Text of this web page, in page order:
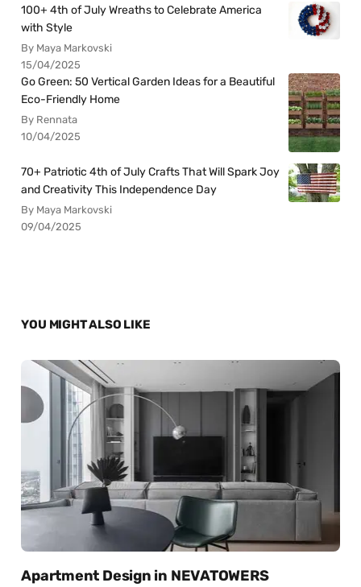
100+ 4th of July Wreaths to Celebrate America
with Style
By Maya Markovski
15/04/2025
Go Green: 50 Vertical Garden Ideas for a Beautiful
Eco-Friendly Home
By Rennata
10/04/2025
70+ Patriotic 4th of July Crafts That Will Spark Joy
and Creativity This Independence Day
By Maya Markovski
09/04/2025
YOU MIGHT ALSO LIKE
Apartment Design in NEVATOWERS